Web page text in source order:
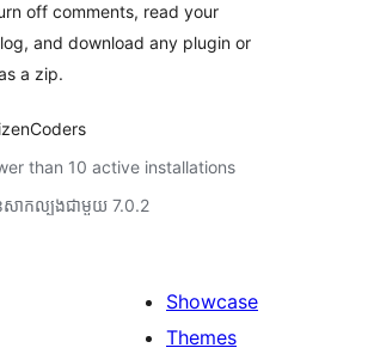
off comments, read your
and download any plugin or
a zip.
than 10 active installations
សាកល្បង​ជាមួយ 7.0.2
Showcase
Themes